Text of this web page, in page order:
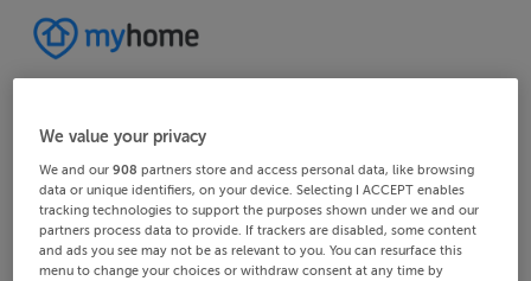
We value your privacy
We and our908 partners store and access personal data, like browsing
data or unique identifiers, on your device. Selecting I ACCEPT enables
tracking technologies to support the purposes shown under we and our
partners process data to provide. If trackers are disabled, some content
and ads you see may not be as relevant to you. You can resurface this
menu to change your choices or withdraw consent at any time by